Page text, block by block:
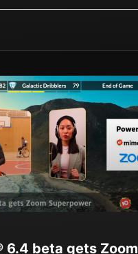
6.4 beta gets Zoom